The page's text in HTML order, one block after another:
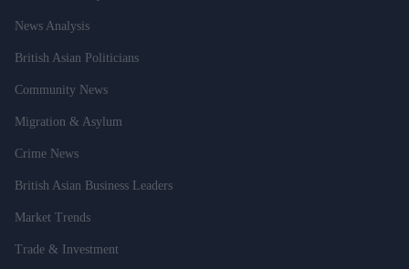
News Analysis
British Asian Politicians
Community News
Migration & Asylum
Crime News
British Asian Business Leaders
Market Trends
Trade & Investment